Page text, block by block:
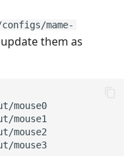
mame-
them as
mouse0
mouse1
mouse2
mouse3